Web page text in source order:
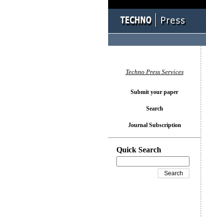
Techno Press Services
Submit your paper
Search
Journal Subscription
Quick Search